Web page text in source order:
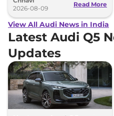
2026-08-09
Read More
View All Audi News in India
Latest Audi Q5
Updates